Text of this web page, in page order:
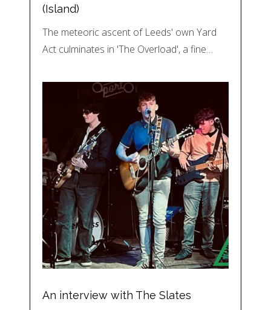
(Island)
The meteoric ascent of Leeds' own Yard
Act culminates in 'The Overload', a fine…
An interview with The Slates